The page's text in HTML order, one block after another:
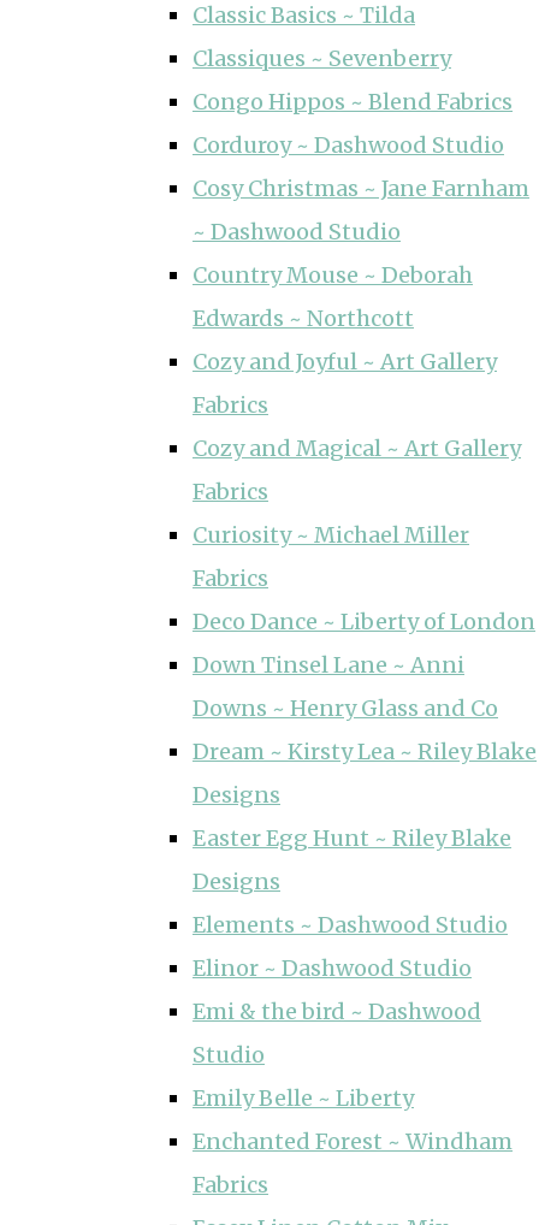
Classic Basics ~ Tilda
Classiques ~ Sevenberry
Congo Hippos ~ Blend Fabrics
Corduroy ~ Dashwood Studio
Cosy Christmas ~ Jane Farnham
~ Dashwood Studio
Country Mouse ~ Deborah
Edwards ~ Northcott
Cozy and Joyful ~ Art Gallery
Fabrics
Cozy and Magical ~ Art Gallery
Fabrics
Curiosity ~ Michael Miller
Fabrics
Deco Dance ~ Liberty of London
Down Tinsel Lane ~ Anni
Downs ~ Henry Glass and Co
Dream ~ Kirsty Lea ~ Riley Blake
Designs
Easter Egg Hunt ~ Riley Blake
Designs
Elements ~ Dashwood Studio
Elinor ~ Dashwood Studio
Emi & the bird ~ Dashwood
Studio
Emily Belle ~ Liberty
Enchanted Forest ~ Windham
Fabrics